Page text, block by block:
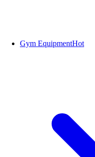
Gym EquipmentHot